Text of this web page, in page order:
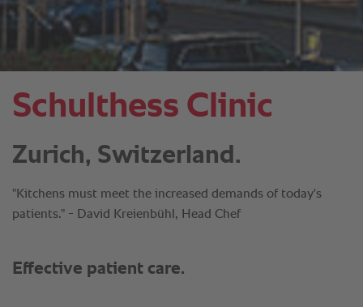
Schulthess Clinic
Zurich, Switzerland.
"Kitchens must meet the increased demands of today's
patients." - David Kreienbühl, Head Chef